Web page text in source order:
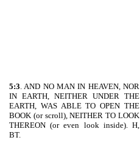
5:3. AND NO MAN IN HEAVEN, NOR
IN EARTH, NEITHER UNDER THE
EARTH, WAS ABLE TO OPEN THE
BOOK (or scroll), NEITHER TO LOOK
THEREON (or even look inside). H,
BT.